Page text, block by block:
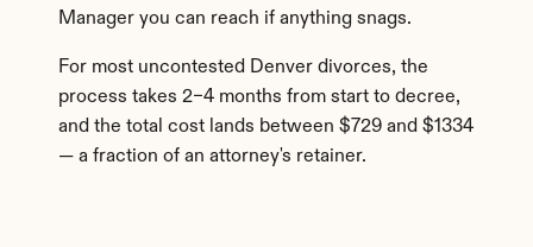
Manager you can reach if anything snags.
For most uncontested Denver divorces, the
process takes 2–4 months from start to decree,
and the total cost lands between $729 and $1334
— a fraction of an attorney's retainer.